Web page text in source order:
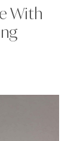
With